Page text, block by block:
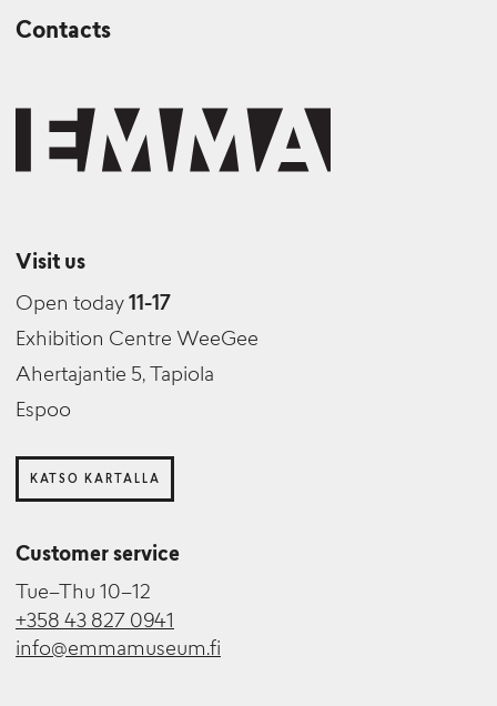
Contacts
Visit us
Open today 11-17
Exhibition Centre WeeGee
Ahertajantie 5, Tapiola
Espoo
KATSO KARTALLA
Customer service
Tue–Thu 10–12
+358 43 827 0941
info@emmamuseum.fi